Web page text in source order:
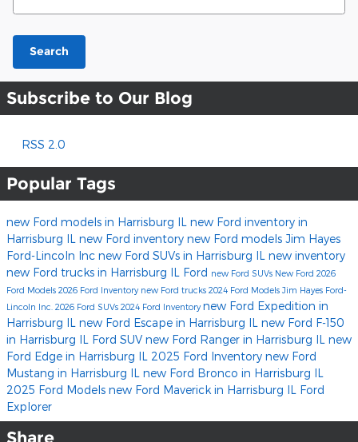
Search
Subscribe to Our Blog
RSS 2.0
Popular Tags
new Ford models in Harrisburg IL new Ford inventory in
Harrisburg IL new Ford inventory new Ford models Jim Hayes
Ford-Lincoln Inc new Ford SUVs in Harrisburg IL new inventory
new Ford trucks in Harrisburg IL Ford new Ford SUVs New Ford 2026
Ford Models 2026 Ford Inventory new Ford trucks 2024 Ford Models Jim Hayes Ford-
Lincoln Inc. 2026 Ford SUVs 2024 Ford Inventorynew Ford Expedition in
Harrisburg IL new Ford Escape in Harrisburg IL new Ford F-150
in Harrisburg IL Ford SUV new Ford Ranger in Harrisburg IL new
Ford Edge in Harrisburg IL 2025 Ford Inventory new Ford
Mustang in Harrisburg IL new Ford Bronco in Harrisburg IL
2025 Ford Models new Ford Maverick in Harrisburg IL Ford
Explorer
Share